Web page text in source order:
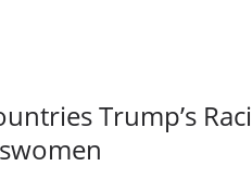
Trump’s